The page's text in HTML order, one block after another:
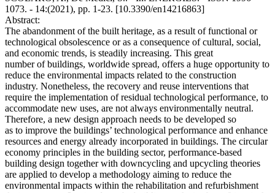
1073. - 14:(2021), pp. 1-23. [10.3390/en14216863]
Abstract:
The abandonment of the built heritage, as a result of functional or
technological obsolescence or as a consequence of cultural, social,
and economic trends, is steadily increasing. This great
number of buildings, worldwide spread, offers a huge opportunity to
reduce the environmental impacts related to the construction
industry. Nonetheless, the recovery and reuse interventions that
require the implementation of residual technological performance, to
accommodate new uses, are not always environmentally neutral.
Therefore, a new design approach needs to be developed so
as to improve the buildings’ technological performance and enhance
resources and energy already incorporated in buildings. The circular
economy principles in the building sector, performance-based
building design together with downcycling and upcycling theories
are applied to develop a methodology aiming to reduce the
environmental impacts within the rehabilitation and refurbishment